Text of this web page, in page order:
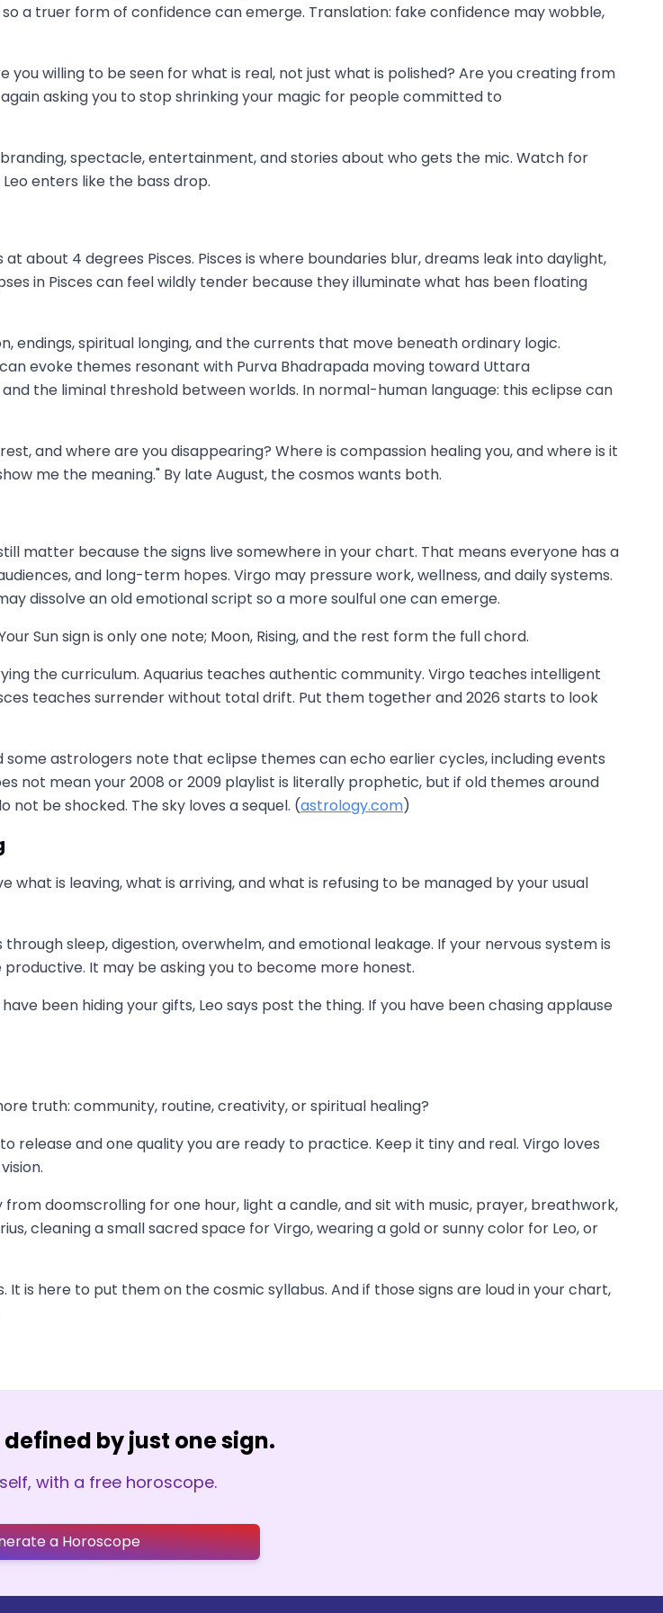
a truer form of confidence can emerge. Translation: fake confidence may wobble,
you willing to be seen for what is real, not just what is polished? Are you creating from
asking you to stop shrinking your magic for people committed to
spectacle, entertainment, and stories about who gets the mic. Watch for
enters like the bass drop.
about 4 degrees Pisces. Pisces is where boundaries blur, dreams leak into daylight,
in Pisces can feel wildly tender because they illuminate what has been floating
endings, spiritual longing, and the currents that move beneath ordinary logic.
evoke themes resonant with Purva Bhadrapada moving toward Uttara
the liminal threshold between worlds. In normal-human language: this eclipse can
and where are you disappearing? Where is compassion healing you, and where is it
me the meaning." By late August, the cosmos wants both.
matter because the signs live somewhere in your chart. That means everyone has a
and long-term hopes. Virgo may pressure work, wellness, and daily systems.
dissolve an old emotional script so a more soulful one can emerge.
Sun sign is only one note; Moon, Rising, and the rest form the full chord.
the curriculum. Aquarius teaches authentic community. Virgo teaches intelligent
teaches surrender without total drift. Put them together and 2026 starts to look
astrologers note that eclipse themes can echo earlier cycles, including events
not mean your 2008 or 2009 playlist is literally prophetic, but if old themes around
be shocked. The sky loves a sequel. (astrology.com)
is leaving, what is arriving, and what is refusing to be managed by your usual
sleep, digestion, overwhelm, and emotional leakage. If your nervous system is
It may be asking you to become more honest.
been hiding your gifts, Leo says post the thing. If you have been chasing applause
truth: community, routine, creativity, or spiritual healing?
release and one quality you are ready to practice. Keep it tiny and real. Virgo loves
from doomscrolling for one hour, light a candle, and sit with music, prayer, breathwork,
cleaning a small sacred space for Virgo, wearing a gold or sunny color for Leo, or
It is here to put them on the cosmic syllabus. And if those signs are loud in your chart,
by just one sign.
with a free horoscope.
a Horoscope